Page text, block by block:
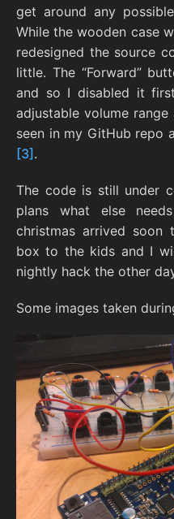
get around any
While the wooden case
redesigned the source
little. The “Forward”
and so I disabled it
adjustable volume
seen in my GitHub repo
[3] .
The code is still under
plans what else
christmas arrived
box to the kids and I
nightly hack the other
Some images taken